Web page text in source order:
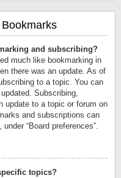
and subscribing?
much like bookmarking in
there was an update. As of
to a topic. You can
Subscribing,
update to a topic or forum on
and subscriptions can
“Board preferences”.
topics?